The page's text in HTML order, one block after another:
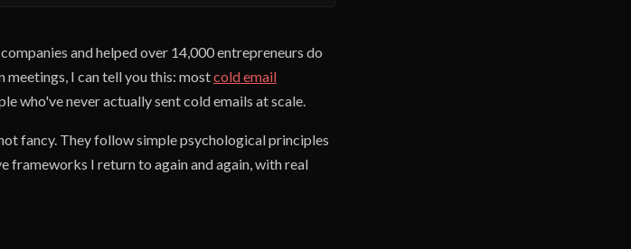
and helped over 14,000 entrepreneurs do
I can tell you this: mostcold email
who've never actually sent cold emails at scale.
fancy. They follow simple psychological principles
frameworks I return to again and again, with real